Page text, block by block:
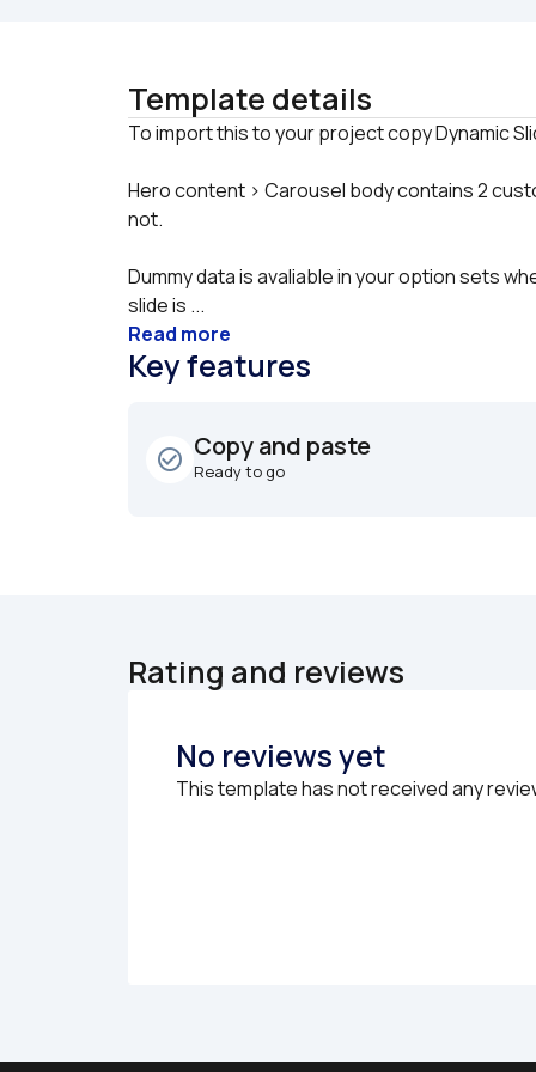
Template details
Hero content > Carousel body contains 2
not.
Dummy data is avaliable in your option sets
slide is ...
Read more
Key features
check_circle_outline Copy and paste
Ready to go
Rating and reviews
No reviews yet
This template has not received any